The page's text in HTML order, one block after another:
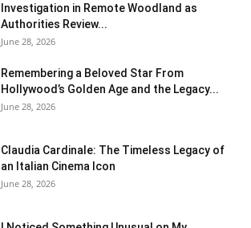
Investigation in Remote Woodland as
Authorities Review...
June 28, 2026
Remembering a Beloved Star From
Hollywood’s Golden Age and the Legacy...
June 28, 2026
Claudia Cardinale: The Timeless Legacy of
an Italian Cinema Icon
June 28, 2026